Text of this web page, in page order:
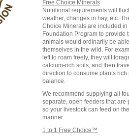
Free Choice Minerals
Nutritional requirements will
weather, changes in hay, etc.
Choice Minerals are included
Foundation Program to provide
animals would ordinarily be
themselves in the wild. For
left to roam freely, they will
calcium-rich soils, and then
direction to consume plants
balance.
We recommend supplying all
separate, open feeders that are
so your livestock can feed on
manner.
1 to 1 Free Choice™